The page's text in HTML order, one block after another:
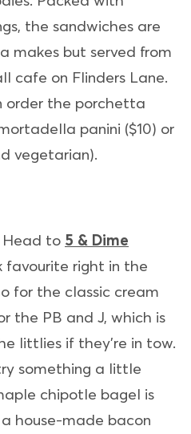
the sandwiches are
makes but served from
cafe on Flinders Lane.
order the porchetta
panini ($10) or
vegetarian).
Head to 5 & Dime
favourite right in the
for the classic cream
the PB and J, which is
littlies if they’re in tow.
something a little
chipotle bagel is
house-made bacon